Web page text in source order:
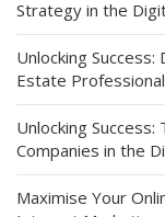
Strategy in the
Unlocking
Estate
Unlocking
Companies in the
Maximise Your